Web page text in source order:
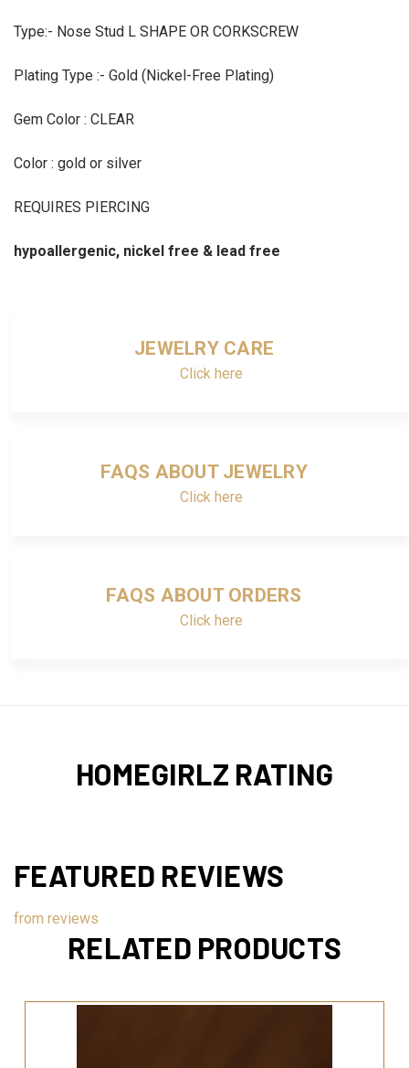
Type:- Nose Stud L SHAPE OR CORKSCREW
Plating Type :- Gold (Nickel-Free Plating)
Gem Color : CLEAR
Color : gold or silver
REQUIRES PIERCING
hypoallergenic, nickel free & lead free
JEWELRY CARE
Click here
FAQS ABOUT JEWELRY
Click here
FAQS ABOUT ORDERS
Click here
HOMEGIRLZ RATING
FEATURED REVIEWS
from reviews
RELATED PRODUCTS